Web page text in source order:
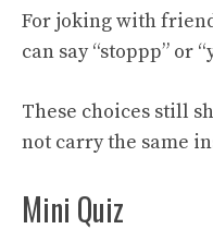
For joking with
can say “stoppp” or
These choices still
not carry the same
Mini Quiz